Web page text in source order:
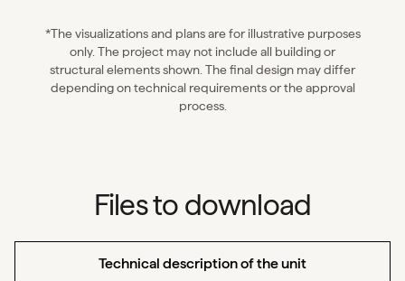
*The visualizations and plans are for illustrative purposes
only. The project may not include all building or
structural elements shown. The final design may differ
depending on technical requirements or the approval
process.
Files to download
Technical description of the unit